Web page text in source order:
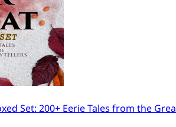
Set: 200+ Eerie Tales from the